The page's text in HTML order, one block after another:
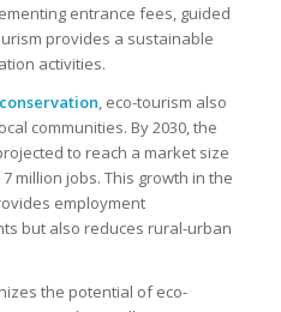
entrance fees, guided
provides a sustainable
activities.
, eco-tourism also
communities. By 2030, the
to reach a market size
million jobs. This growth in the
employment
but also reduces rural-urban
the potential of eco-